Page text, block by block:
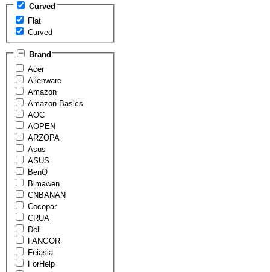
Curved
Flat
Curved
Brand
Acer
Alienware
Amazon
Amazon Basics
AOC
AOPEN
ARZOPA
Asus
ASUS
BenQ
Bimawen
CNBANAN
Cocopar
CRUA
Dell
FANGOR
Feiasia
ForHelp